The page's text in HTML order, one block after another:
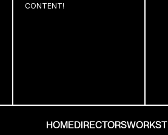
CONTENT!
HOMEDIRECTORSWORKS